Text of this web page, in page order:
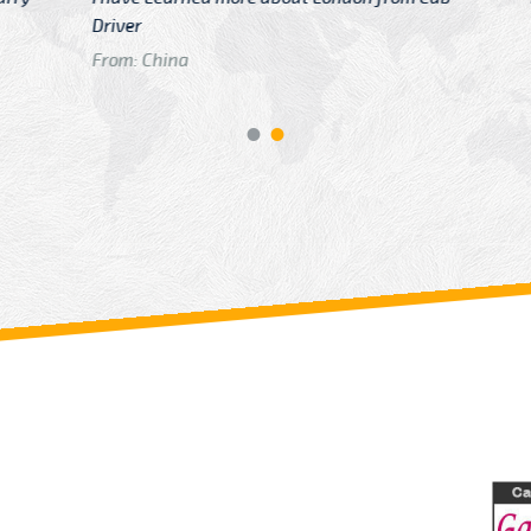
GTB Fare
From: London